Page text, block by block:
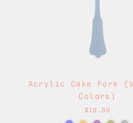
Acrylic Cake Fork
Colors)
$10.00